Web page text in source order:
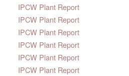
IPCW Plant Report
IPCW Plant Report
IPCW Plant Report
IPCW Plant Report
IPCW Plant Report
IPCW Plant Report